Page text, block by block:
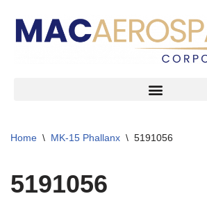
Skip
Home \ MK-15 Phallanx \ 5191056
5191056